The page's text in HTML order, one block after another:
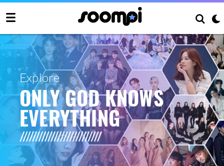
Explore
ONLY GOD KNOWS
EVERYTHING